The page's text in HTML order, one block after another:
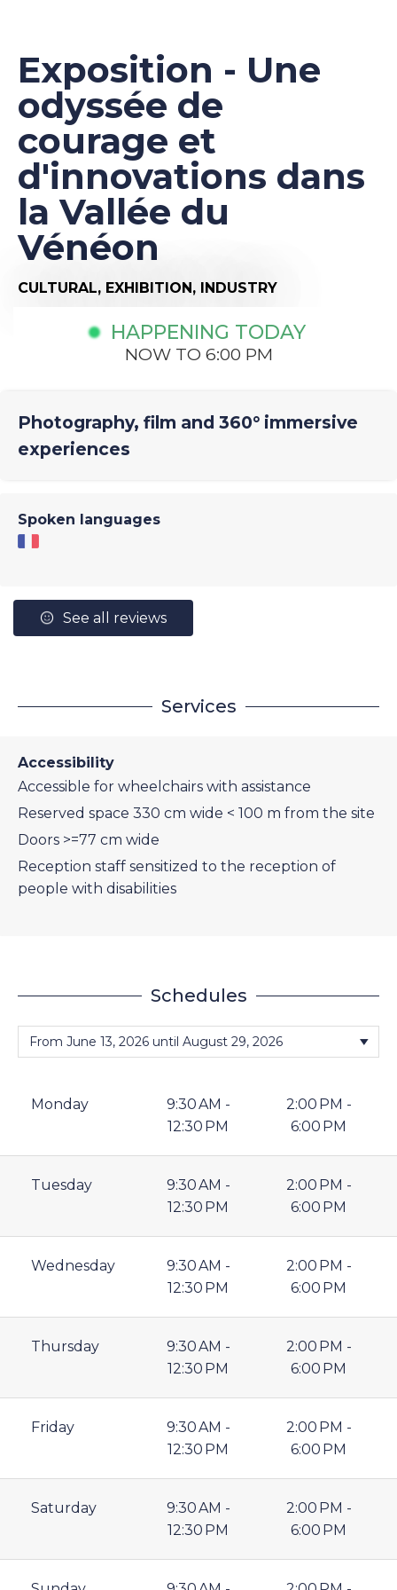
Exposition - Une
odyssée de
courage et
d'innovations dans
la Vallée du
Vénéon
CULTURAL, EXHIBITION, INDUSTRY
HAPPENING TODAY
NOW TO 6:00 PM
Photography, film and 360° immersive
experiences
Spoken languages
See all reviews
Services
Accessibility
Accessible for wheelchairs with assistance
Reserved space 330 cm wide < 100 m from the site
Doors >=77 cm wide
Reception staff sensitized to the reception of
people with disabilities
Schedules
Monday
9:30 AM -
12:30 PM
2:00 PM -
6:00 PM
Tuesday
9:30 AM -
12:30 PM
2:00 PM -
6:00 PM
Wednesday
9:30 AM -
12:30 PM
2:00 PM -
6:00 PM
Thursday
9:30 AM -
12:30 PM
2:00 PM -
6:00 PM
Friday
9:30 AM -
12:30 PM
2:00 PM -
6:00 PM
Saturday
9:30 AM -
12:30 PM
2:00 PM -
6:00 PM